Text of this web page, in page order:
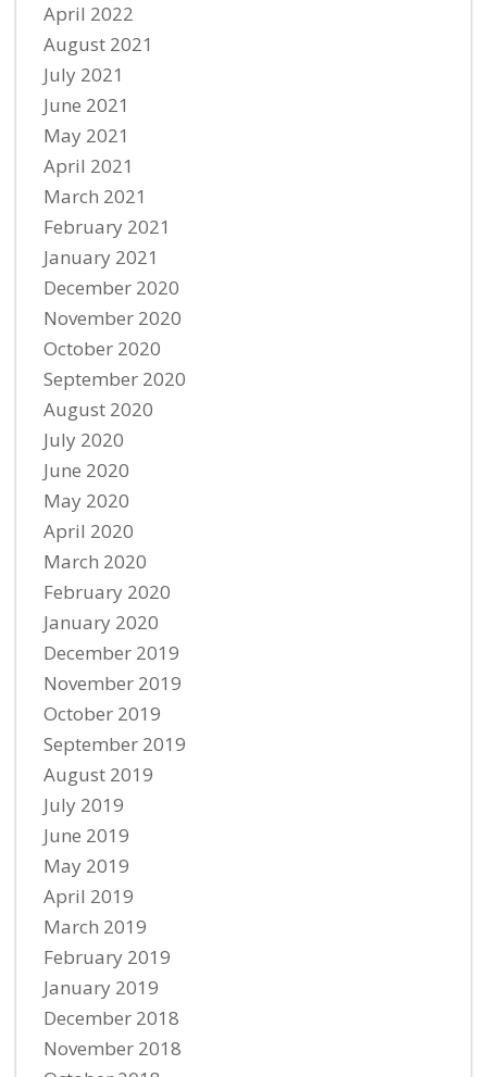
April 2022
August 2021
July 2021
June 2021
May 2021
April 2021
March 2021
February 2021
January 2021
December 2020
November 2020
October 2020
September 2020
August 2020
July 2020
June 2020
May 2020
April 2020
March 2020
February 2020
January 2020
December 2019
November 2019
October 2019
September 2019
August 2019
July 2019
June 2019
May 2019
April 2019
March 2019
February 2019
January 2019
December 2018
November 2018